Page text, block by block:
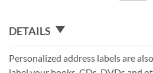
DETAILS
Personalized address labels are